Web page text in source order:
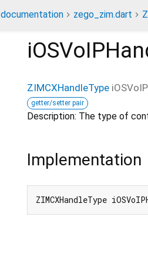
documentation zego_zim.dart
ZIMCXHandleType
getter/setter pair
Description: The type of
Implementation
ZIMCXHandleType